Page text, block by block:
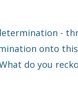
-
onto
do you